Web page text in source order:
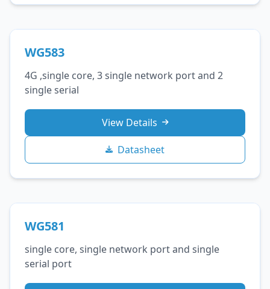
WG583
4G ,single core, 3 single network port and 2
single serial
View Details
Datasheet
WG581
single core, single network port and single
serial port